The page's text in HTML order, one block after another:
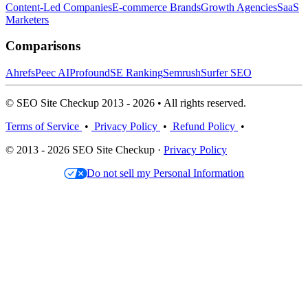
Content-Led CompaniesE-commerce BrandsGrowth AgenciesSaaS
Marketers
Comparisons
AhrefsPeec AIProfoundSE RankingSemrushSurfer SEO
© SEO Site Checkup 2013 - 2026 • All rights reserved.
Terms of Service • Privacy Policy • Refund Policy •
© 2013 - 2026 SEO Site Checkup · Privacy Policy
Do not sell my Personal Information